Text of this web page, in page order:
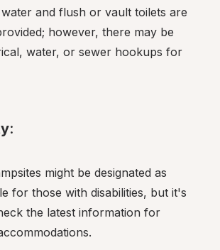
and flush or vault toilets are
however, there may be
water, or sewer hookups for
:
might be designated as
for those with disabilities, but it's
the latest information for